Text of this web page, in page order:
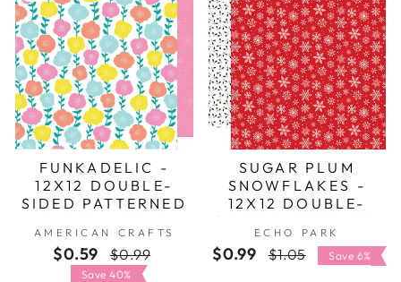
FUNKADELIC -
12X12 DOUBLE-
SIDED PATTERNED
LIZZY
AMERICAN CRAFTS
$0.59
Regular
price
$0.99
Save 40%
SUGAR PLUM
SNOWFLAKES -
12X12 DOUBLE-
SIDED PATTERNED
PAPER - ECHO
PARK
ECHO PARK
$0.99
Regular
$1.05
Sale
price
Save 6%